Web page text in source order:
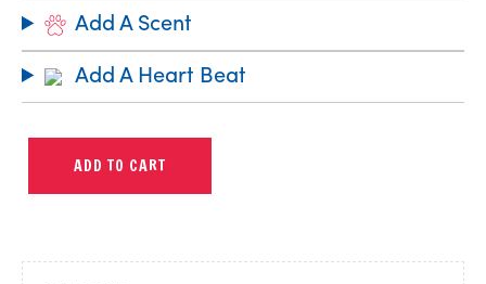
Add A Scent
Add A Heart Beat
ADD TO CART